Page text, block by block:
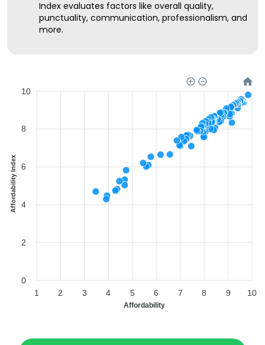
Index evaluates factors like overall quality,
punctuality, communication, professionalism, and
more.
10
8
6
4
2
0
Affordability Index
1 2 3 4 5 6 7 8 9 10
Affordability